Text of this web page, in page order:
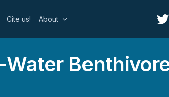
Cite us! About